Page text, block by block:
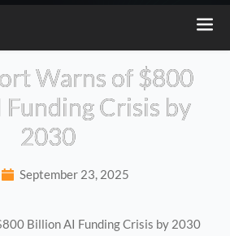
Warns of $800
Crisis by
2030
September 23, 2025
Billion AI Funding Crisis by 2030